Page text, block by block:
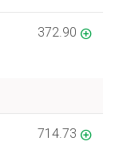
372.90
714.73